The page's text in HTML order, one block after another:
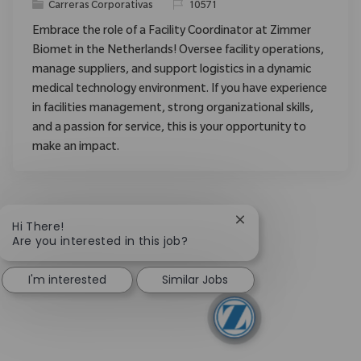
Categoría
Carreras Corporativas ReqId10571
Embrace the role of a Facility Coordinator at Zimmer
Biomet in the Netherlands! Oversee facility operations,
manage suppliers, and support logistics in a dynamic
medical technology environment. If you have experience
in facilities management, strong organizational skills,
and a passion for service, this is your opportunity to
make an impact.
Hi There!
Are you interested in this job?
Close chatbot
I'm interested Similar Jobs